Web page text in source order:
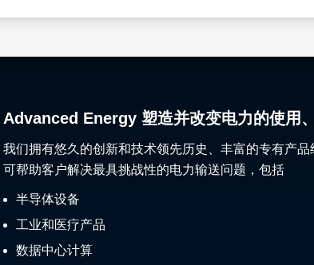
Advanced Energy 塑造并改变电力的使用
我们拥有悠久的创新和技术领先历史、丰富的专有产品
可帮助客户解决最具挑战性的电力输送问题，包括
半导体设备
工业和医疗产品
数据中心计算